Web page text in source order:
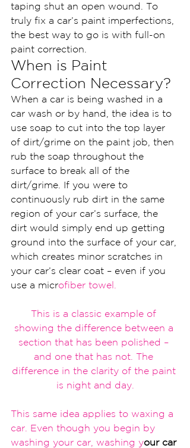
taping shut an open wound. To
truly fix a car’s paint imperfections,
the best way to go is with full-on
paint correction.
When is Paint
Correction Necessary?
When a car is being washed in a
car wash or by hand, the idea is to
use soap to cut into the top layer
of dirt/grime on the paint job, then
rub the soap throughout the
surface to break all of the
dirt/grime. If you were to
continuously rub dirt in the same
region of your car’s surface, the
dirt would simply end up getting
ground into the surface of your car,
which creates minor scratches in
your car’s clear coat – even if you
use a microfiber towel.
This is a classic example of
showing the difference between a
section that has been polished –
and one that has not. The
difference in the clarity of the paint
is night and day.
This same idea applies to waxing a
car. Even though you begin by
washing your car, washing your car